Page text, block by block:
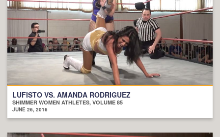
LUFISTO VS. AMANDA RODRIGUEZ
SHIMMER WOMEN ATHLETES, VOLUME 85
JUNE 26, 2016